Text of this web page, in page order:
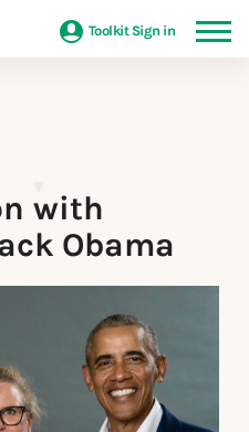
Toolkit Sign in
with
Obama